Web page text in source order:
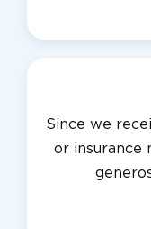
Since we
or insurance